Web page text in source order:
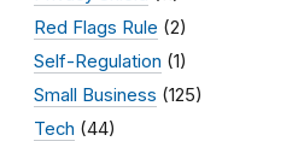
Red Flags Rule (2)
Self-Regulation (1)
Small Business (125)
Tech (44)